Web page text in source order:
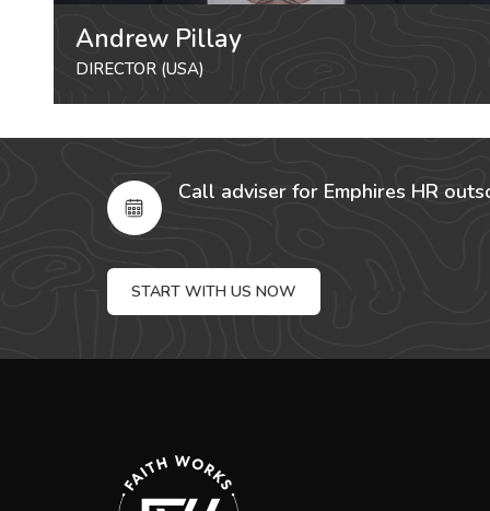
Andrew Pillay
DIRECTOR (USA)
Call adviser for Emphires HR
START WITH US NOW